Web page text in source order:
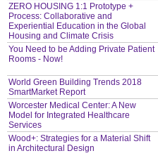
ZERO HOUSING 1:1 Prototype +
Process: Collaborative and
Experiential Education in the Global
Housing and Climate Crisis
You Need to be Adding Private Patient
Rooms - Now!
World Green Building Trends 2018
SmartMarket Report
Worcester Medical Center: A New
Model for Integrated Healthcare
Services
Wood+: Strategies for a Material Shift
in Architectural Design